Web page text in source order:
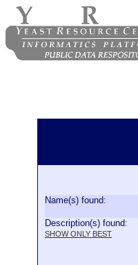
Name(s) found:
Description(s) found:
SHOW ONLY BEST